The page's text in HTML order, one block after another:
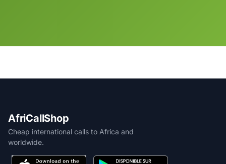
AfriCallShop
Cheap international calls to Africa and
worldwide.